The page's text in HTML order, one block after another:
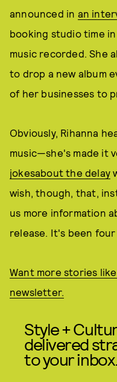
announced in an
booking studio time
music recorded. She
to drop a new album
of her businesses to
Obviously, Rihanna
music—she's made it
jokesabout the delay
wish, though, that,
us more information
release. It's been
Want more stories
newsletter.
Style +
delivered
to your inbox.